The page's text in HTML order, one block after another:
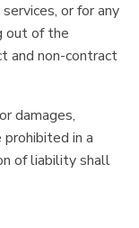
or for any
out of the
and non-contract
damages,
in a
of liability shall